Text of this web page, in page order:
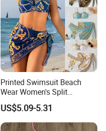
Printed Swimsuit Beach
Wear Women's Split
Swimsuit, Bikini Top Three
Piece Set with Steel Support
and Chest Cushion
US$5.09-5.31